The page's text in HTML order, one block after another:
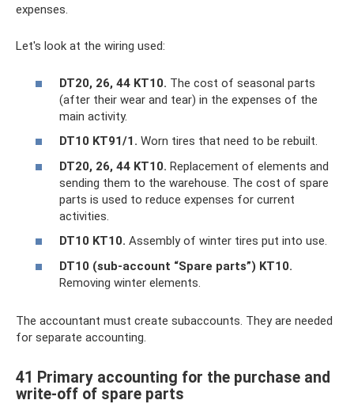
expenses.
Let's look at the wiring used:
DT20, 26, 44 KT10. The cost of seasonal parts
(after their wear and tear) in the expenses of the
main activity.
DT10 KT91/1. Worn tires that need to be rebuilt.
DT20, 26, 44 KT10. Replacement of elements and
sending them to the warehouse. The cost of spare
parts is used to reduce expenses for current
activities.
DT10 KT10. Assembly of winter tires put into use.
DT10 (sub-account “Spare parts”) KT10.
Removing winter elements.
The accountant must create subaccounts. They are needed
for separate accounting.
41 Primary accounting for the purchase and
write-off of spare parts